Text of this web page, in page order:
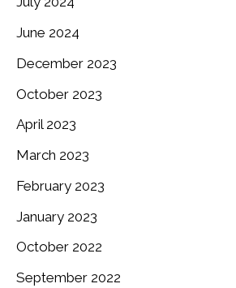
June 2024
December 2023
October 2023
April 2023
March 2023
February 2023
January 2023
October 2022
September 2022